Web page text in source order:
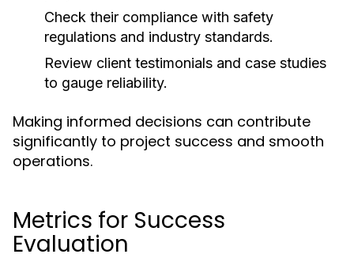
Check their compliance with safety
regulations and industry standards.
Review client testimonials and case studies
to gauge reliability.
Making informed decisions can contribute
significantly to project success and smooth
operations.
Metrics for Success
Evaluation